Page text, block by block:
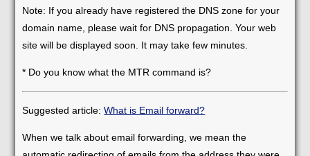
Note: If you already have registered the DNS zone for your
domain name, please wait for DNS propagation. Your web
site will be displayed soon. It may take few minutes.
* Do you know what the MTR command is?
Suggested article:What is Email forward?
When we talk about email forwarding, we mean the